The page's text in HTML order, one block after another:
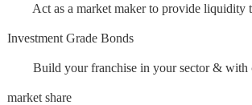
Act as a market maker to provide liquidity
Investment Grade Bonds
Build your franchise in your sector & with
market share